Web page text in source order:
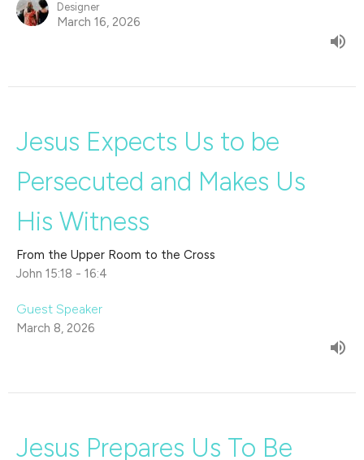
Designer
March 16, 2026
Jesus Expects Us to be
Persecuted and Makes Us
His Witness
From the Upper Room to the Cross
John 15:18 - 16:4
Guest Speaker
March 8, 2026
Jesus Prepares Us To Be